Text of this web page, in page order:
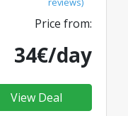
Price from:
34€/day
View Deal